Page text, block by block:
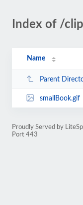
Index of /
Name
Parent
smallBook.gif
Proudly Served by
Port 443